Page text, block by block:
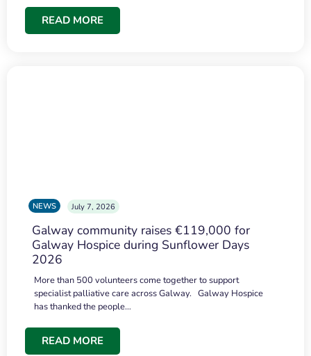
READ MORE
NEWS July 7, 2026
Galway community raises €119,000 for
Galway Hospice during Sunflower Days
2026
More than 500 volunteers come together to support
specialist palliative care across Galway. Galway Hospice
has thanked the people…
READ MORE